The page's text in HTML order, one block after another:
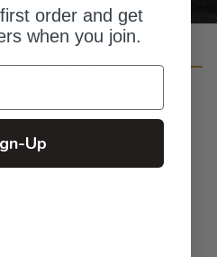
Reviews
order and get
when you join.
Up